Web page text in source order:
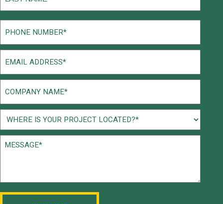
Last
Name
(Required)
Project
Location
Message*
CAPTCHA